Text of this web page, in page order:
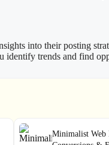
into their posting
identify trends and find
Minimalist Web